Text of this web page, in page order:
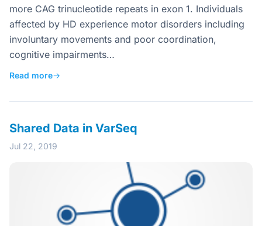
more CAG trinucleotide repeats in exon 1. Individuals
affected by HD experience motor disorders including
involuntary movements and poor coordination,
cognitive impairments…
Read more→
Shared Data in VarSeq
Jul 22, 2019